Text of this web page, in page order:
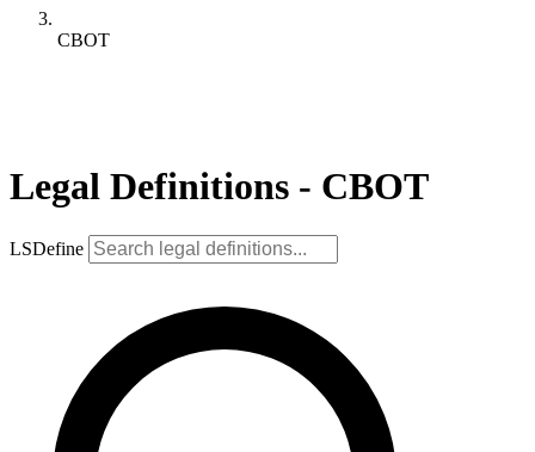
CBOT
Legal Definitions - CBOT
LSDefine